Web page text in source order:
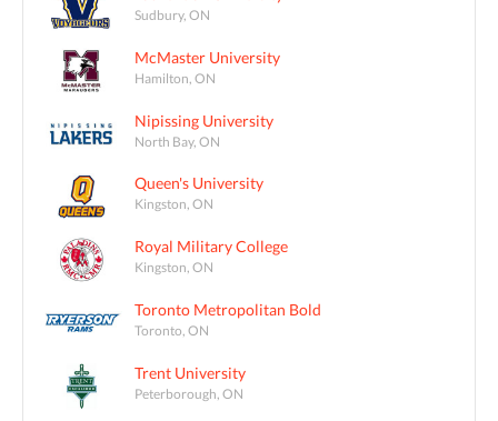
Sudbury, ON
McMaster University
Hamilton, ON
Nipissing University
North Bay, ON
Queen's University
Kingston, ON
Royal Military College
Kingston, ON
Toronto Metropolitan Bold
Toronto, ON
Trent University
Peterborough, ON